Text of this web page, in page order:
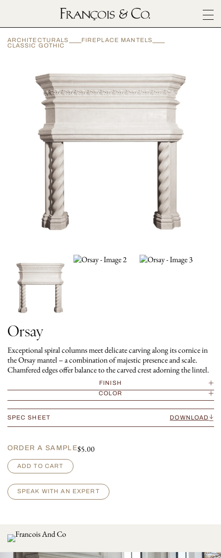
ARCHITECTURALS
ABOUT
OUTLET
CONTACT
ARCHITECTURALS
FIREPLACE MANTELS
CLASSIC GOTHIC
Orsay
Exceptional spiral columns meet delicate carving along its cornice in
the Orsay mantel – a combination of majestic presence and scale.
Chamfered edges offer balance to the carved crest adorning the lintel.
FINISH
COLOR
SPEC SHEET DOWNLOAD
ORDER A SAMPLE$5.00
O
r
a
a
n
t
ADD TO CART
SPEAK WITH AN EXPERT